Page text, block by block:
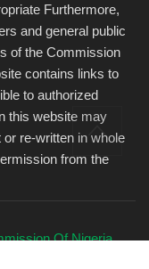
Furthermore,
and general public
of the Commission
contains links to
to authorized
this website may
re-written in whole
from the
Of Nigeria